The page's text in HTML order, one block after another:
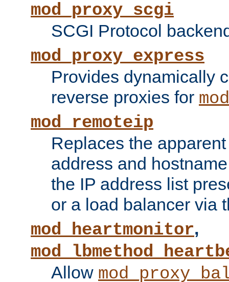
mod_proxy_scgi
SCGI Protocol
mod_proxy_express
Provides dynamically
reverse proxies for
mod_remoteip
Replaces the
address and
the IP address list
or a load balancer via
mod_heartmonitor,
Allow